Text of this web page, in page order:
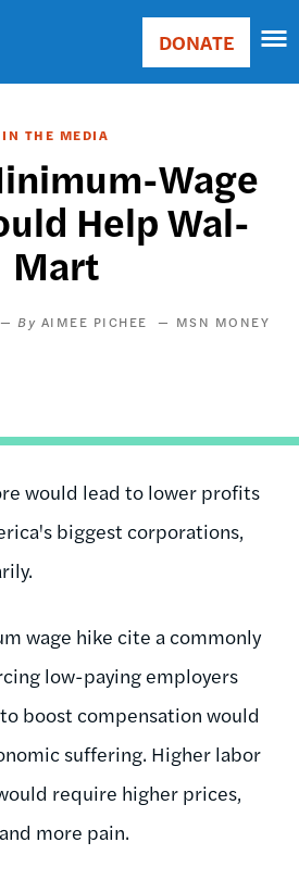
Main
Donate
DONATE
IN THE MEDIA
Wage
Help Wal-
Mart
AIMEE PICHEE MSN MONEY
would lead to lower profits
biggest corporations,
wage hike cite a commonly
low-paying employers
to boost compensation would
suffering. Higher labor
require higher prices,
more pain.